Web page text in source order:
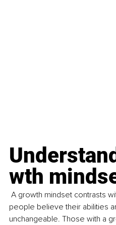
wth
A growth mindset contrasts
people believe their abilities
unchangeable. Those with a